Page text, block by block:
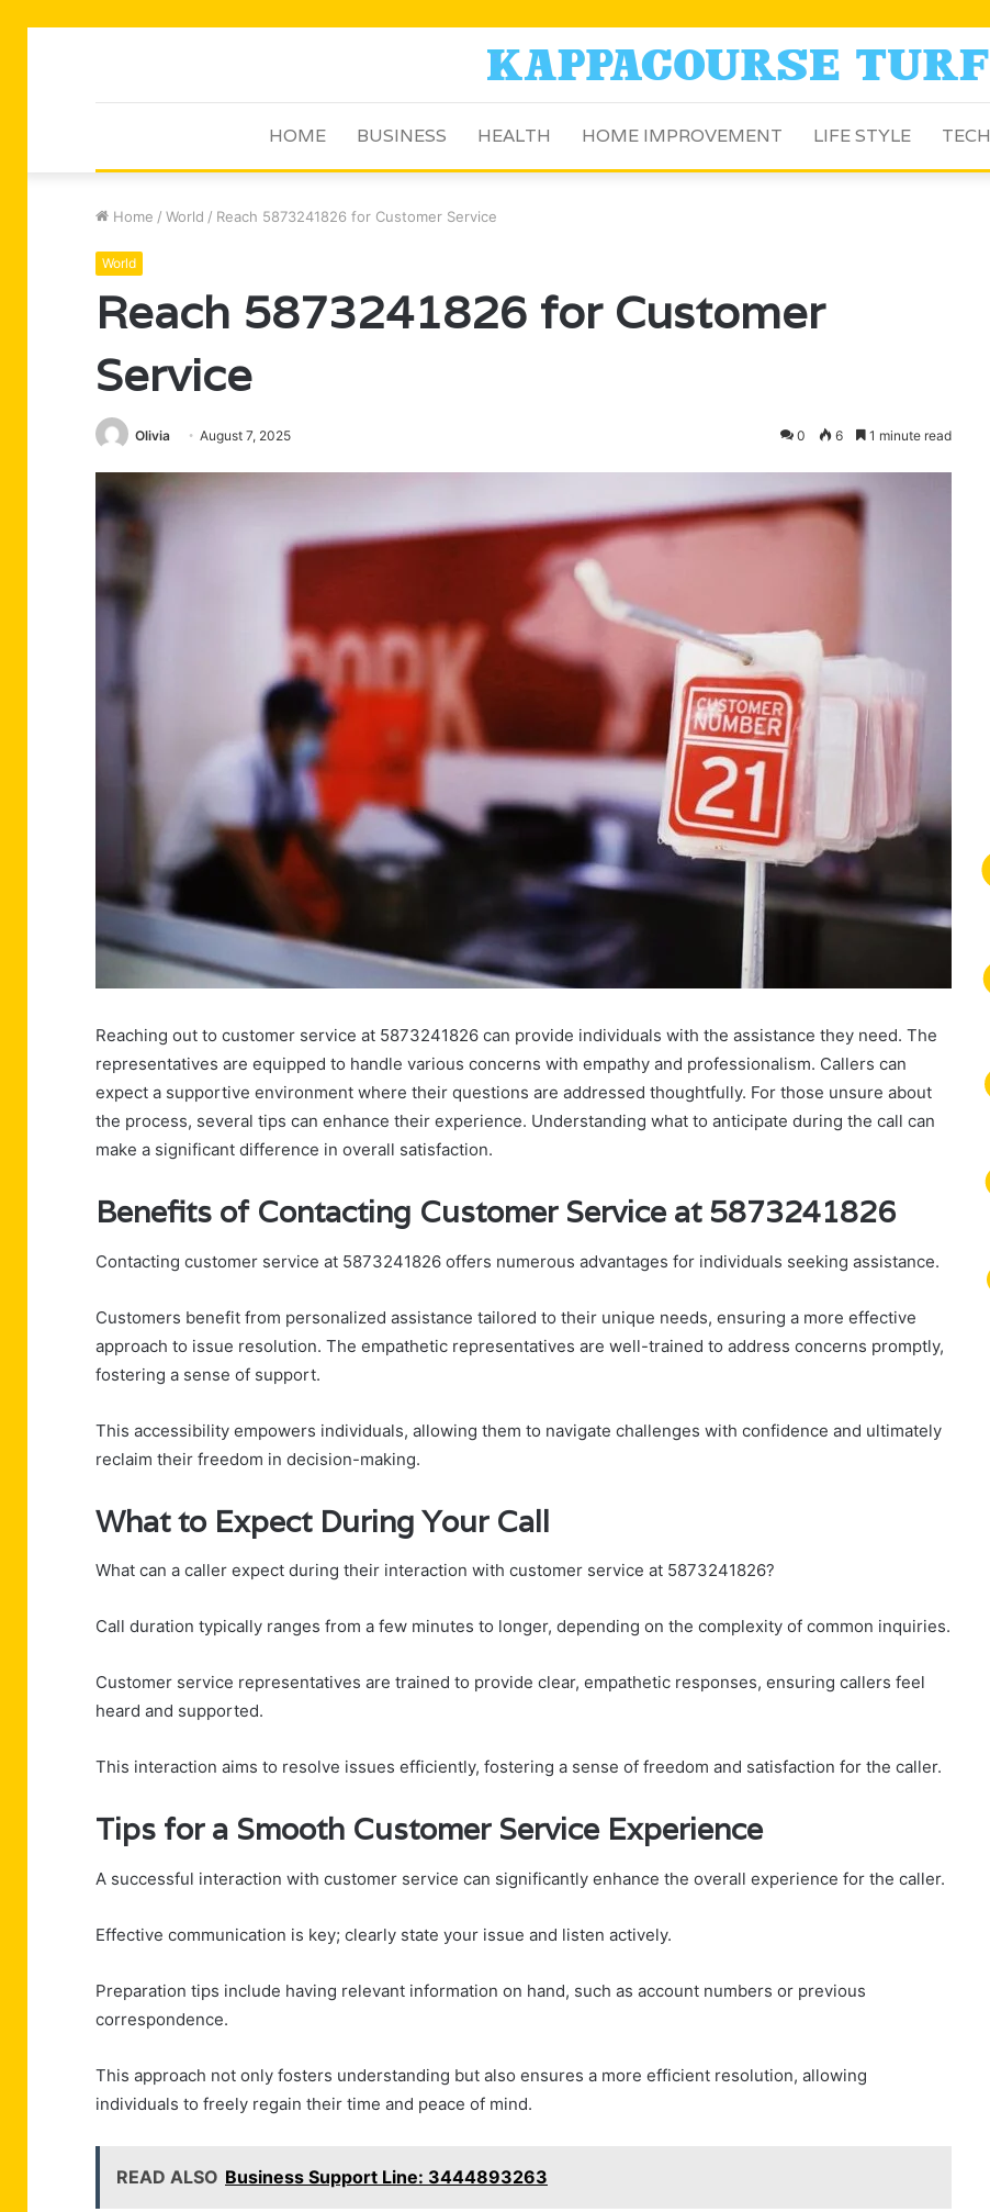
HOME BUSINESS HEALTH HOME IMPROVEMENT LIFE STYLE TECH
Home / World / Reach 5873241826 for Customer Service
World
Reach 5873241826 for Customer
Service
Olivia August 7, 2025 0 6 1 minute read
Reaching out to customer service at 5873241826 can provide individuals with the assistance they need. The
representatives are equipped to handle various concerns with empathy and professionalism. Callers can
expect a supportive environment where their questions are addressed thoughtfully. For those unsure about
the process, several tips can enhance their experience. Understanding what to anticipate during the call can
make a significant difference in overall satisfaction.
Benefits of Contacting Customer Service at 5873241826
Contacting customer service at 5873241826 offers numerous advantages for individuals seeking assistance.
Customers benefit from personalized assistance tailored to their unique needs, ensuring a more effective
approach to issue resolution. The empathetic representatives are well-trained to address concerns promptly,
fostering a sense of support.
This accessibility empowers individuals, allowing them to navigate challenges with confidence and ultimately
reclaim their freedom in decision-making.
What to Expect During Your Call
What can a caller expect during their interaction with customer service at 5873241826?
Call duration typically ranges from a few minutes to longer, depending on the complexity of common inquiries.
Customer service representatives are trained to provide clear, empathetic responses, ensuring callers feel
heard and supported.
This interaction aims to resolve issues efficiently, fostering a sense of freedom and satisfaction for the caller.
Tips for a Smooth Customer Service Experience
A successful interaction with customer service can significantly enhance the overall experience for the caller.
Effective communication is key; clearly state your issue and listen actively.
Preparation tips include having relevant information on hand, such as account numbers or previous
correspondence.
This approach not only fosters understanding but also ensures a more efficient resolution, allowing
individuals to freely regain their time and peace of mind.
READ ALSO Business Support Line: 3444893263